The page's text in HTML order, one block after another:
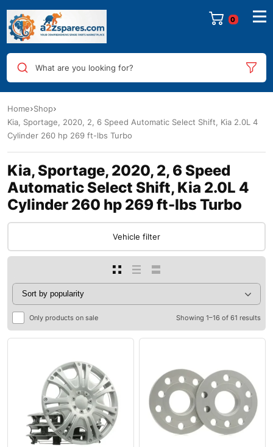
0
What are you looking for?
Home Shop
Kia, Sportage, 2020, 2, 6 Speed Automatic Select Shift, Kia 2.0L 4
Cylinder 260 hp 269 ft-lbs Turbo
Kia, Sportage, 2020, 2, 6 Speed
Automatic Select Shift, Kia 2.0L 4
Cylinder 260 hp 269 ft-lbs Turbo
Vehicle filter
Only products on sale Showing 1–16 of 61 results